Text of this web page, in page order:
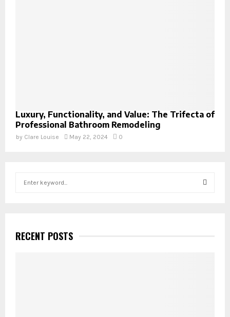
Luxury, Functionality, and Value: The Trifecta of
Professional Bathroom Remodeling
by Clare Louise May 22, 2024 0
h
fRECENT POSTS